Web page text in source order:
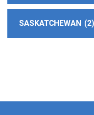
Long Beach , California
(310) 516-8626
SASKATCHEWAN 2